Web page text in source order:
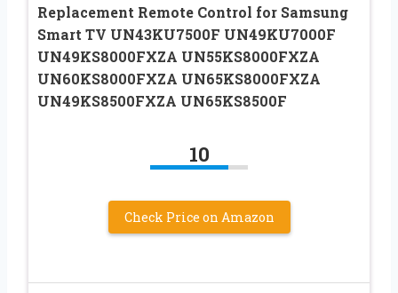
Replacement Remote Control for Samsung
Smart TV UN43KU7500F UN49KU7000F
UN49KS8000FXZA UN55KS8000FXZA
UN60KS8000FXZA UN65KS8000FXZA
UN49KS8500FXZA UN65KS8500F
10
Check Price on Amazon